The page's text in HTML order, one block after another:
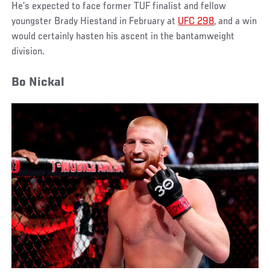
He’s expected to face former TUF finalist and fellow
youngster Brady Hiestand in February at UFC 298, and a win
would certainly hasten his ascent in the bantamweight
division.
Bo Nickal